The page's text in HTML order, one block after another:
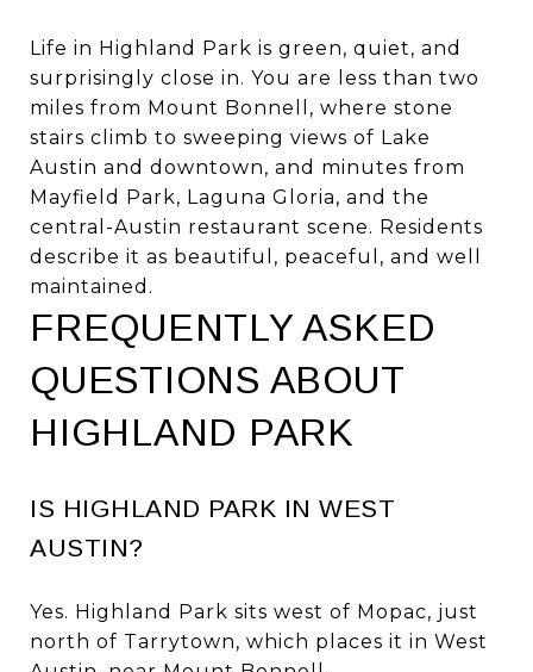
Life in Highland Park is green, quiet, and
surprisingly close in. You are less than two
miles from Mount Bonnell, where stone
stairs climb to sweeping views of Lake
Austin and downtown, and minutes from
Mayfield Park, Laguna Gloria, and the
central-Austin restaurant scene. Residents
describe it as beautiful, peaceful, and well
maintained.
FREQUENTLY ASKED
QUESTIONS ABOUT
HIGHLAND PARK
IS HIGHLAND PARK IN WEST
AUSTIN?
Yes. Highland Park sits west of Mopac, just
north of Tarrytown, which places it in West